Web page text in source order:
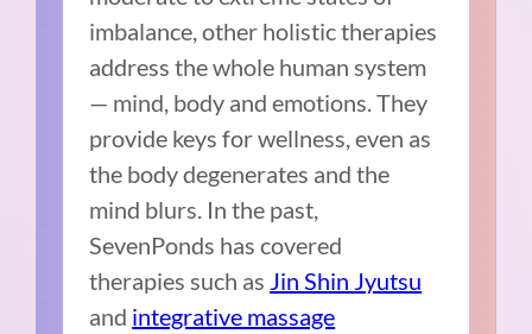
imbalance, other holistic therapies
address the whole human system
— mind, body and emotions. They
provide keys for wellness, even as
the body degenerates and the
mind blurs. In the past,
SevenPonds has covered
therapies such as Jin Shin Jyutsu
and integrative massage